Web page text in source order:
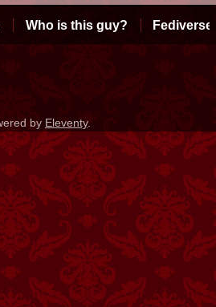
Who is this guy?
by Eleventy.